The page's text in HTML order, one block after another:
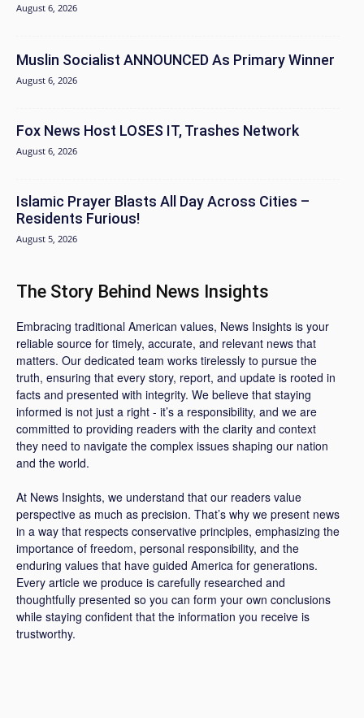
August 6, 2026
Muslin Socialist ANNOUNCED As Primary Winner
August 6, 2026
Fox News Host LOSES IT, Trashes Network
August 6, 2026
Islamic Prayer Blasts All Day Across Cities –
Residents Furious!
August 5, 2026
The Story Behind News Insights
Embracing traditional American values, News Insights is your
reliable source for timely, accurate, and relevant news that
matters. Our dedicated team works tirelessly to pursue the
truth, ensuring that every story, report, and update is rooted in
facts and presented with integrity. We believe that staying
informed is not just a right - it’s a responsibility, and we are
committed to providing readers with the clarity and context
they need to navigate the complex issues shaping our nation
and the world.
At News Insights, we understand that our readers value
perspective as much as precision. That’s why we present news
in a way that respects conservative principles, emphasizing the
importance of freedom, personal responsibility, and the
enduring values that have guided America for generations.
Every article we produce is carefully researched and
thoughtfully presented so you can form your own conclusions
while staying confident that the information you receive is
trustworthy.